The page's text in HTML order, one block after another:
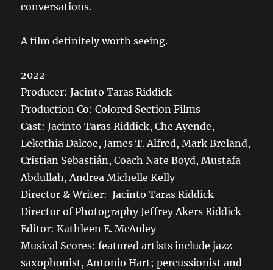
conversations.
A film definitely worth seeing.
2022
Producer: Jacinto Taras Riddick
Production Co: Colored Section Films
Cast: Jacinto Taras Riddick, Che Ayende,
Lekethia Dalcoe, James T. Alfred, Mark Breland,
Cristian Sebastián, Coach Nate Boyd, Mustafa
Abdullah, Andrea Michelle Kelly
Director & Writer: Jacinto Taras Riddick
Director of Photography Jeffrey Akers Riddick
Editor: Kathleen E. McAuley
Musical Scores: featured artists include jazz
saxophonist, Antonio Hart; percussionist and